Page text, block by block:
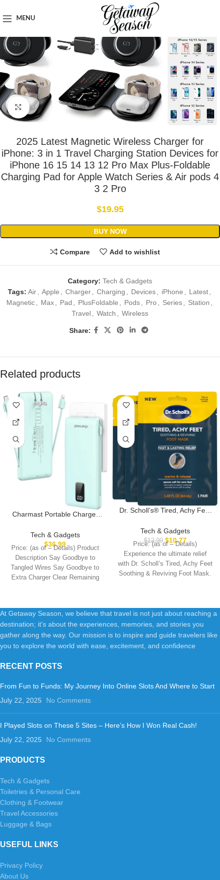
MENU
Click to enlarge
2025 Latest Magnetic Wireless Charger for
iPhone: 3 in 1 Travel Charging Station Devices for
iPhone 16 15 14 13 12 Pro Max Plus-Foldable
Charging Pad for Apple Watch Series & Air pods 4
3 2 Pro
$19.95
BUY NOW
Compare Add to wishlist
Category: Tech & Gadgets
Tags: Air Apple Charger Charging Devices iPhone Latest
Magnetic
Max Pad PlusFoldable Pods Pro Series Station
Travel
Watch Wireless
Share:
Related products
Charmast Portable Charger
10000mAh USB C Power
Bank Fast Charging 15W,
External Battery Pack Slim,
Travel Essentials Compatible
with 16 15 14 13, Samsung
Galaxy, iPad
Tech & Gadgets
$36.99
Price: (as of – Details) Product
Description Say Goodbye to
Tangled Wires Say Goodbye to
Extra Charger Clear Remaining
-17%
Dr. Scholl’s® Tired, Achy Feet
Mask, 3 Pair, Warming Booties
Tech & Gadgets
$12.99 $10.77
Price: (as of – Details)
Experience the ultimate relief
with Dr. Scholl’s Tired, Achy Feet
Soothing & Reviving Foot Mask.
At Getaway Season, we believe that travel is not just about reaching a
destination; it's about the experiences, memories, and stories you
gather along the way. Our mission is to inspire and guide travelers like
you to explore the world with ease, excitement, and confidence
RECENT POSTS
From Fun to Funds: My Journey Into Online Slots And Where to Start
July 22, 2025
No Comments
I Played Slots on These 5 Sites – Here’s How I Won Real Cash!
July 22, 2025
No Comments
PRODUCTS
Tech & Gadgets
Toiletries & Personal Care
Clothing & Footwear
Travel Accessories
Luggage & Bags
USEFUL LINKS
Privacy Policy
About Us